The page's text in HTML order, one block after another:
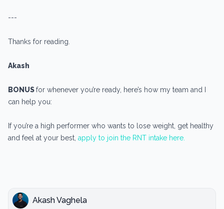
---
Thanks for reading.
Akash
BONUSfor whenever you’re ready, here’s how my team and I
can help you:
If you’re a high performer who wants to lose weight, get healthy
and feel at your best, apply to join the RNT intake here.
Akash Vaghela